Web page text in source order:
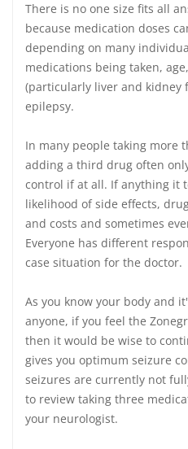
There is no one size fits all
because medication doses
depending on many
medications being taken,
(particularly liver and kidney
epilepsy.
In many people taking more
adding a third drug often
control if at all. If anything it
likelihood of side effects,
and costs and sometimes
Everyone has different
case situation for the doctor.
As you know your body and
anyone, if you feel the
then it would be wise to
gives you optimum seizure
seizures are currently not
to review taking three
your neurologist.